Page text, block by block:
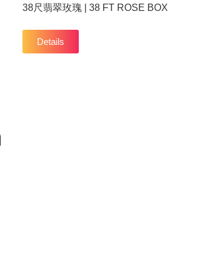
38尺翡翠玫瑰 | 38 FT ROSE BOX
Details